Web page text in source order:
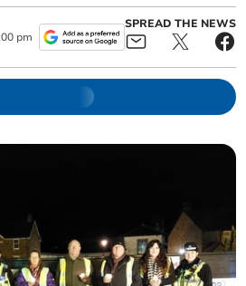
pm
SPREAD THE NEWS